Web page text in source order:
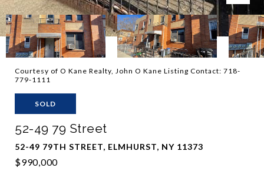
Courtesy of O Kane Realty, John O Kane Listing Contact: 718-
779-1111
SOLD
52-49 79 Street
52-49 79TH STREET, ELMHURST, NY 11373
$990,000